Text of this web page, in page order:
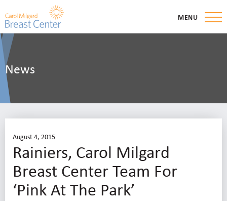
MENU
News
August 4, 2015
Rainiers, Carol Milgard
Breast Center Team For
‘Pink At The Park’